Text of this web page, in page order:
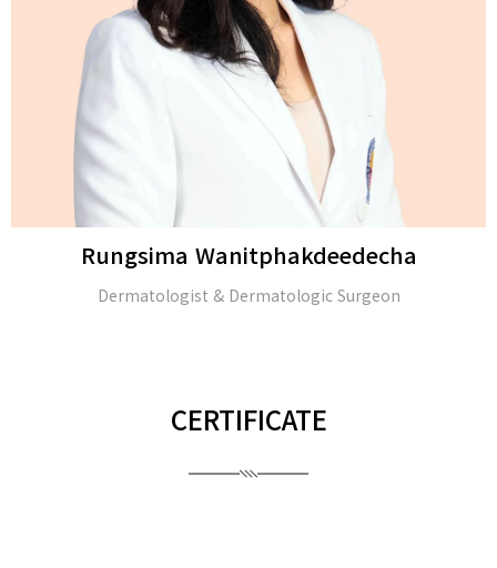
Rungsima Wanitphakdeedecha
Dermatologist & Dermatologic Surgeon
CERTIFICATE